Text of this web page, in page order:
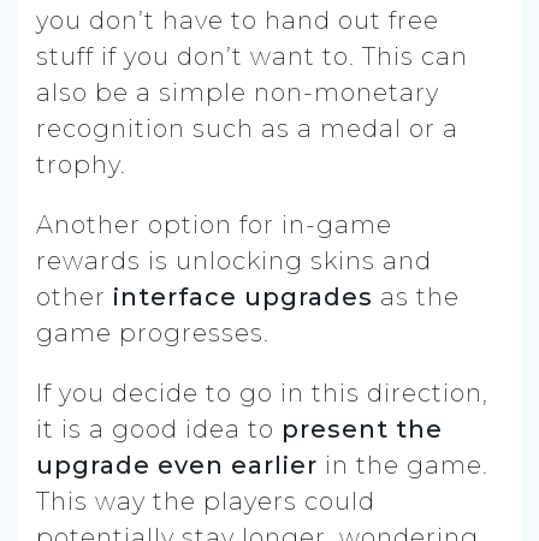
you don’t have to hand out free
stuff if you don’t want to. This can
also be a simple non-monetary
recognition such as a medal or a
trophy.
Another option for in-game
rewards is unlocking skins and
other interface upgrades as the
game progresses.
If you decide to go in this direction,
it is a good idea to present the
upgrade even earlier in the game.
This way the players could